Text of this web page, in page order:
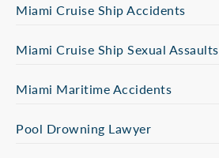
Miami Cruise Ship Accidents
Miami Cruise Ship Sexual Assaults
Miami Maritime Accidents
Pool Drowning Lawyer